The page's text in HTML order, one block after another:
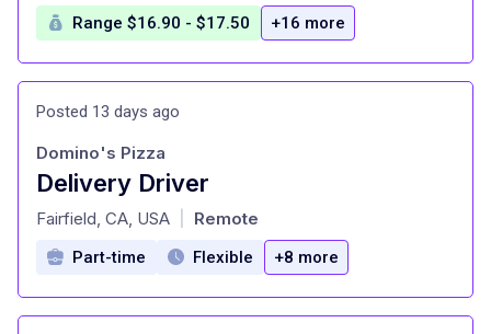
Range $16.90 - $17.50 +16 more
Posted 13 days ago
Delivery Driver
at
Domino's Pizza
Fairfield, CA, USA Remote
Part-time Flexible +8 more